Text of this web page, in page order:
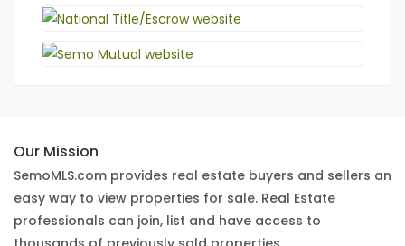
Our Mission
SemoMLS.com provides real estate buyers and sellers an
easy way to view properties for sale. Real Estate
professionals can join, list and have access to